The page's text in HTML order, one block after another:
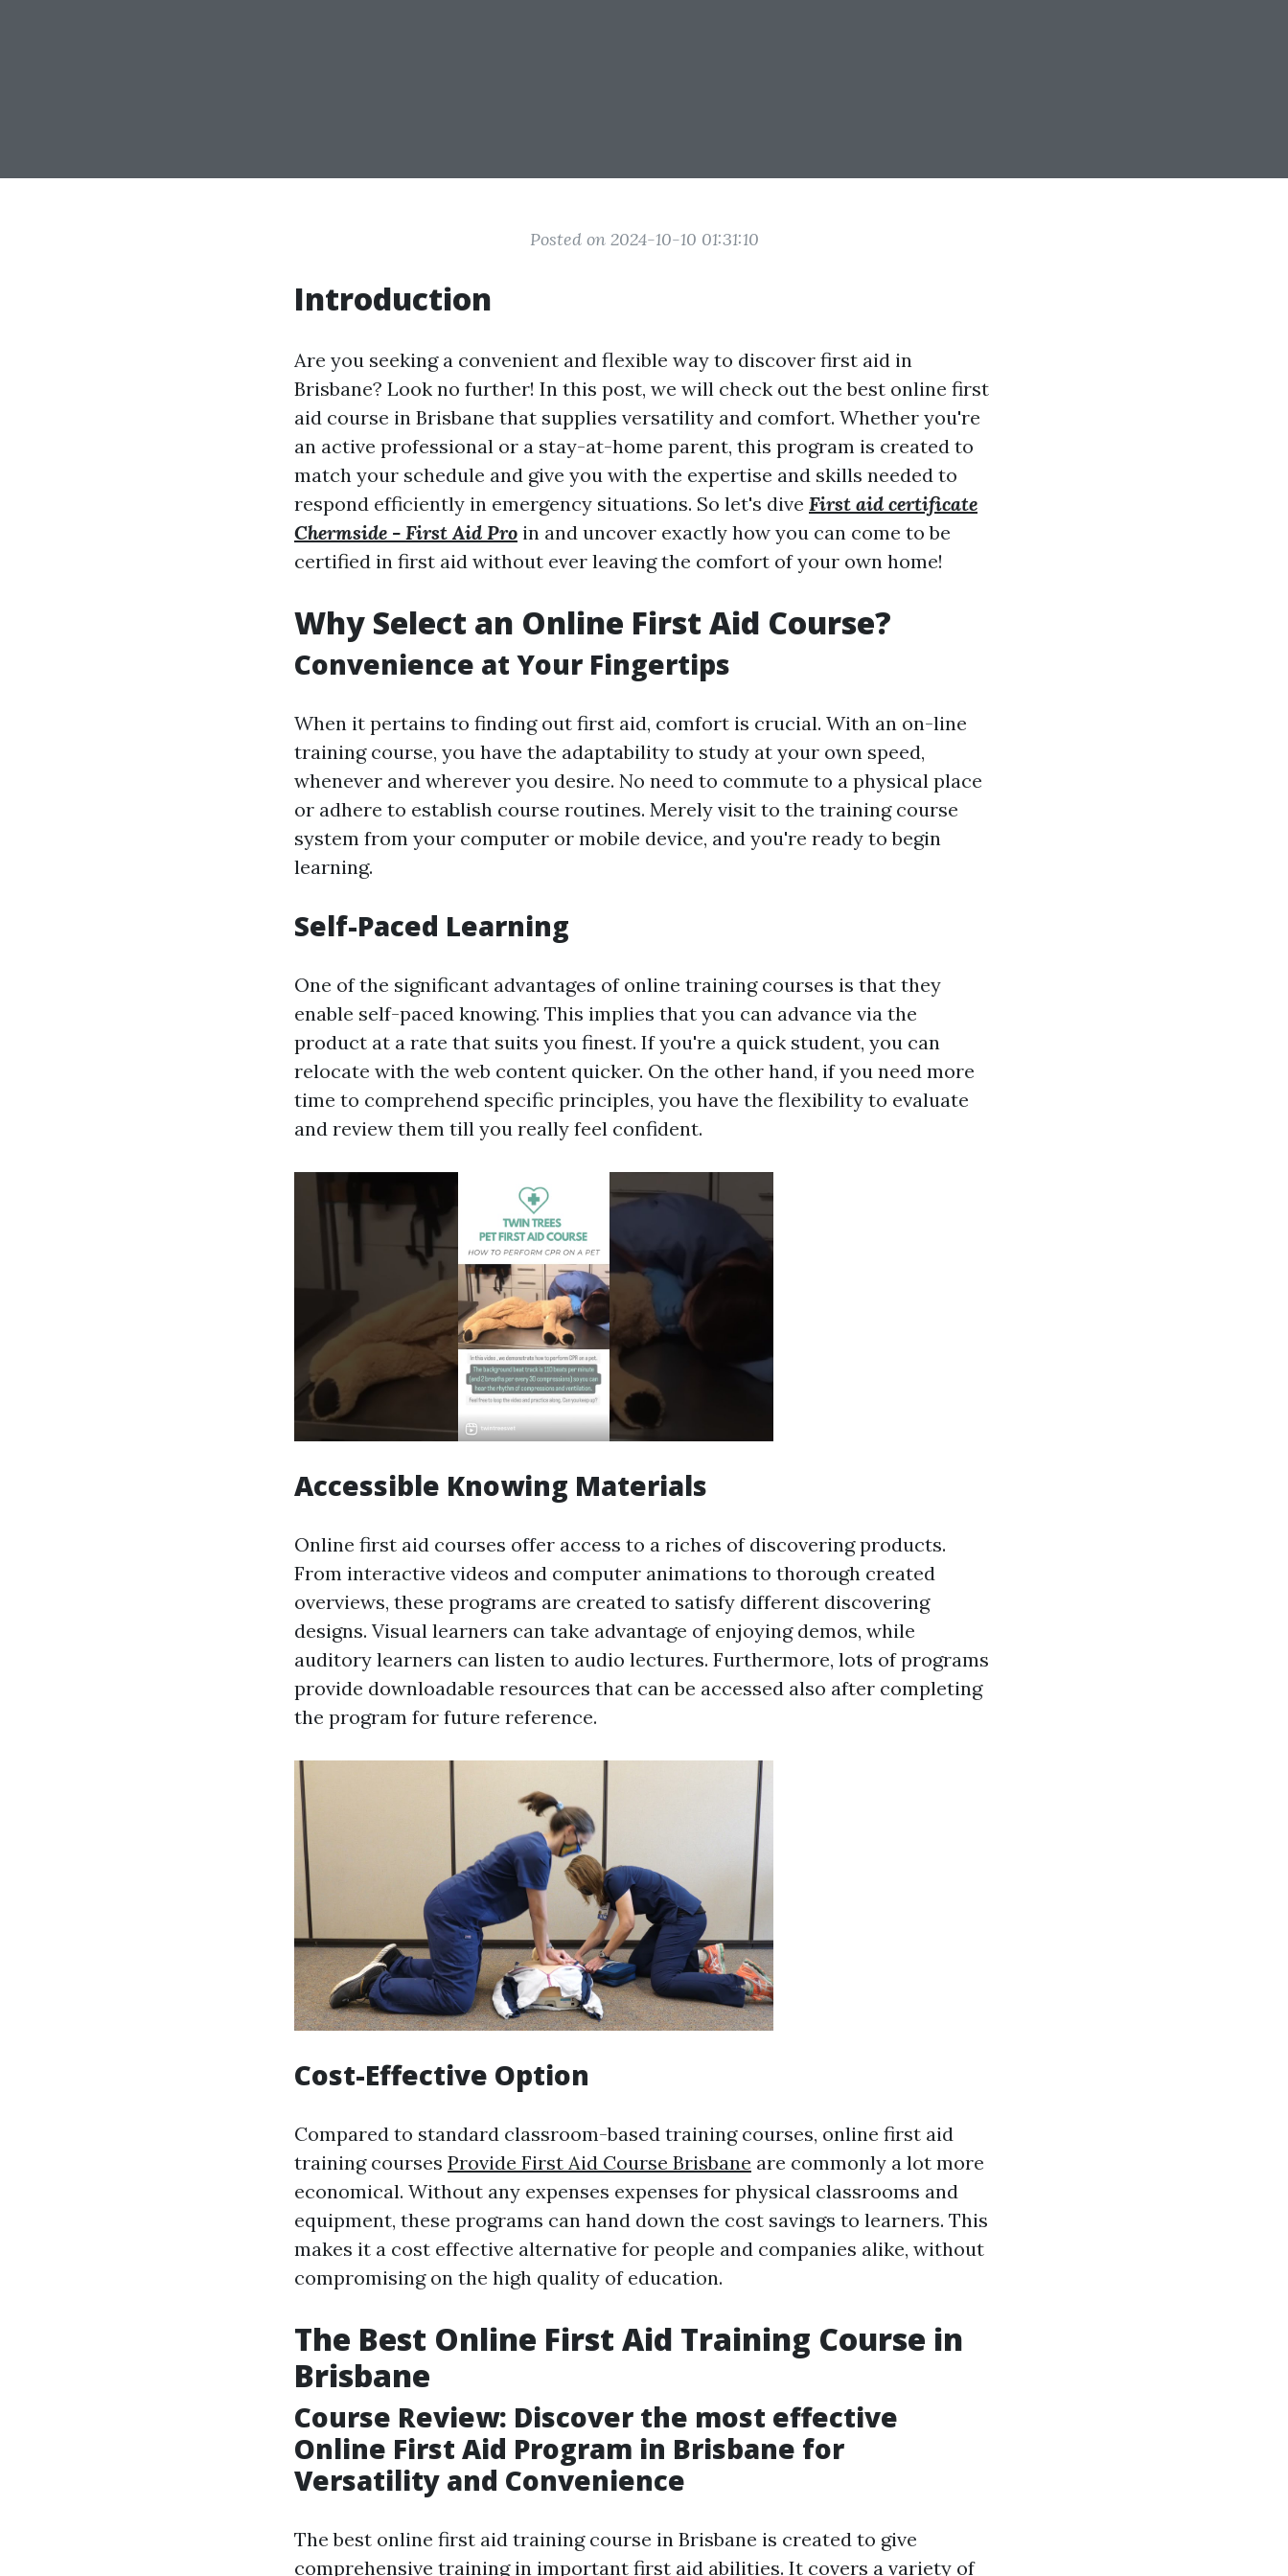
Posted on 2024-10-10 01:31:10
Introduction
Are you seeking a convenient and flexible way to discover first aid in
Brisbane? Look no further! In this post, we will check out the best online first
aid course in Brisbane that supplies versatility and comfort. Whether you're
an active professional or a stay-at-home parent, this program is created to
match your schedule and give you with the expertise and skills needed to
respond efficiently in emergency situations. So let's dive First aid certificate
Chermside - First Aid Pro in and uncover exactly how you can come to be
certified in first aid without ever leaving the comfort of your own home!
Why Select an Online First Aid Course?
Convenience at Your Fingertips
When it pertains to finding out first aid, comfort is crucial. With an on-line
training course, you have the adaptability to study at your own speed,
whenever and wherever you desire. No need to commute to a physical place
or adhere to establish course routines. Merely visit to the training course
system from your computer or mobile device, and you're ready to begin
learning.
Self-Paced Learning
One of the significant advantages of online training courses is that they
enable self-paced knowing. This implies that you can advance via the
product at a rate that suits you finest. If you're a quick student, you can
relocate with the web content quicker. On the other hand, if you need more
time to comprehend specific principles, you have the flexibility to evaluate
and review them till you really feel confident.
Accessible Knowing Materials
Online first aid courses offer access to a riches of discovering products.
From interactive videos and computer animations to thorough created
overviews, these programs are created to satisfy different discovering
designs. Visual learners can take advantage of enjoying demos, while
auditory learners can listen to audio lectures. Furthermore, lots of programs
provide downloadable resources that can be accessed also after completing
the program for future reference.
Cost-Effective Option
Compared to standard classroom-based training courses, online first aid
training courses Provide First Aid Course Brisbane are commonly a lot more
economical. Without any expenses expenses for physical classrooms and
equipment, these programs can hand down the cost savings to learners. This
makes it a cost effective alternative for people and companies alike, without
compromising on the high quality of education.
The Best Online First Aid Training Course in
Brisbane
Course Review: Discover the most effective
Online First Aid Program in Brisbane for
Versatility and Convenience
The best online first aid training course in Brisbane is created to give
comprehensive training in important first aid abilities. It covers a variety of